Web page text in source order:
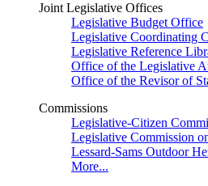
Joint Legislative Offices
Legislative Budget Office
Legislative Coordinating
Legislative Reference
Office of the Legislative
Office of the Revisor of
Commissions
Legislative-Citizen
Legislative Commission
Lessard-Sams Outdoor
More...